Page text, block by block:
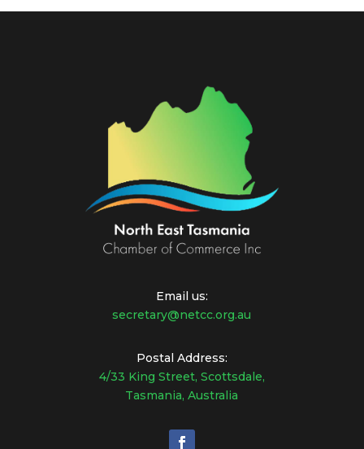
Email us:
secretary@netcc.org.au
Postal Address:
4/33 King Street, Scottsdale,
Tasmania, Australia